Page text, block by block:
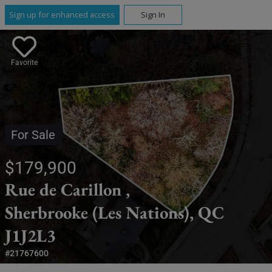
Sign up for enhanced access Sign In
Favorite
For Sale
$179,900
Rue de Carillon ,
Sherbrooke (Les Nations), QC
J1J2L3
#21767600